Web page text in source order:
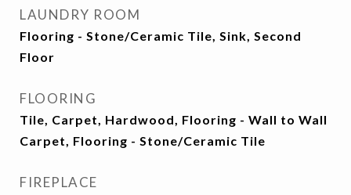
LAUNDRY ROOM
Flooring - Stone/Ceramic Tile, Sink, Second
Floor
FLOORING
Tile, Carpet, Hardwood, Flooring - Wall to Wall
Carpet, Flooring - Stone/Ceramic Tile
FIREPLACE